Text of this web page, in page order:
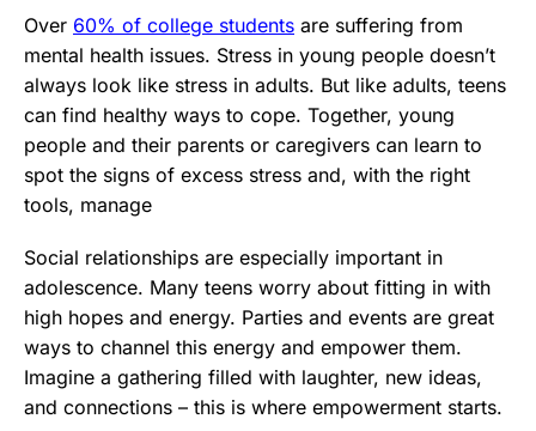
Over 60% of college students are suffering from
mental health issues. Stress in young people doesn’t
always look like stress in adults. But like adults, teens
can find healthy ways to cope. Together, young
people and their parents or caregivers can learn to
spot the signs of excess stress and, with the right
tools, manage
Social relationships are especially important in
adolescence. Many teens worry about fitting in with
high hopes and energy. Parties and events are great
ways to channel this energy and empower them.
Imagine a gathering filled with laughter, new ideas,
and connections – this is where empowerment starts.